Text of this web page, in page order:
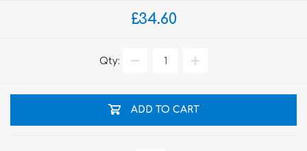
£34.60
Qty:
ADD TO CART